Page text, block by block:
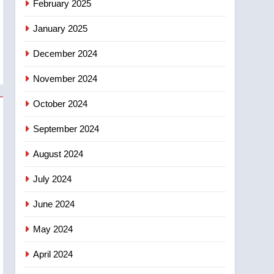
February 2025
January 2025
December 2024
November 2024
October 2024
September 2024
August 2024
July 2024
June 2024
May 2024
April 2024